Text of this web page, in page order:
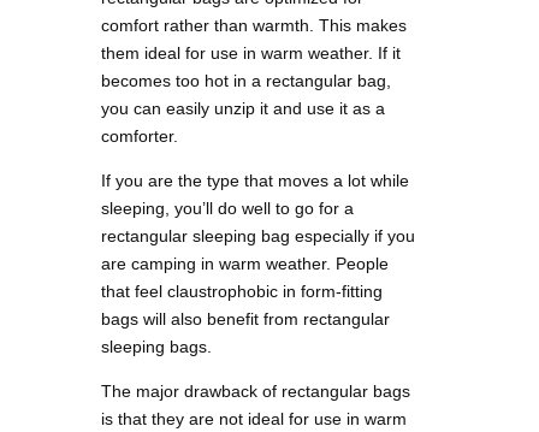
comfort rather than warmth. This makes
them ideal for use in warm weather. If it
becomes too hot in a rectangular bag,
you can easily unzip it and use it as a
comforter.
If you are the type that moves a lot while
sleeping, you’ll do well to go for a
rectangular sleeping bag especially if you
are camping in warm weather. People
that feel claustrophobic in form-fitting
bags will also benefit from rectangular
sleeping bags.
The major drawback of rectangular bags
is that they are not ideal for use in warm